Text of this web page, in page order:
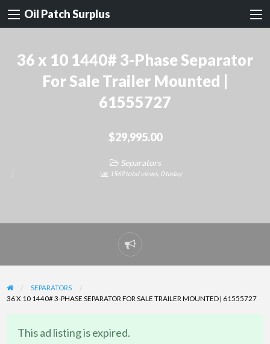
Oil Patch Surplus
36 x 10 1440# 3-Phase Separator
For Sale Trailer Mounted |
61555727
$29,995.00
Separators
1569 total views, 0 today
Report
problem
SEPARATORS
36 X 10 1440# 3-PHASE SEPARATOR FOR SALE TRAILER MOUNTED | 61555727
This ad listing is expired.